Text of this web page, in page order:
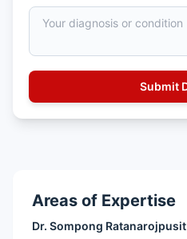
Areas of Expertise
Dr. Sompong Ratanarojpusit